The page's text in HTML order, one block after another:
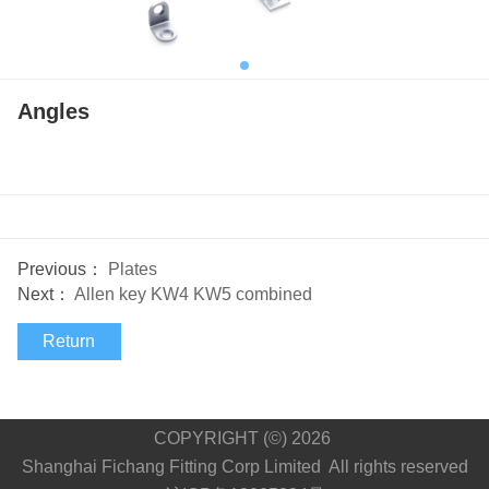
Angles
Previous：
Plates
Next： Allen key KW4 KW5 combined
Return
COPYRIGHT (©) 2026
Shanghai Fichang Fitting Corp Limited All rights reserved